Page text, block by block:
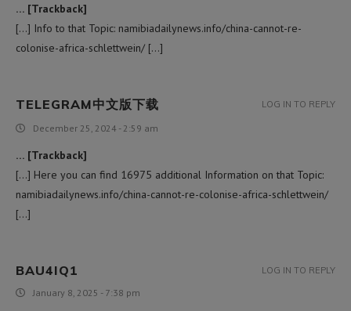
… [Trackback]
[…] Info to that Topic: namibiadailynews.info/china-cannot-re-
colonise-africa-schlettwein/ […]
TELEGRAM中文版下载
December 25, 2024 - 2:59 am
… [Trackback]
[…] Here you can find 16975 additional Information on that Topic:
namibiadailynews.info/china-cannot-re-colonise-africa-schlettwein/
[…]
LOG IN TO REPLY
BAU4IQ1
January 8, 2025 - 7:38 pm
LOG IN TO REPLY